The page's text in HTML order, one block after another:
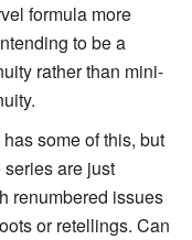
formula more
to be a
rather than mini-
some of this, but
are just
renumbered issues
or retellings. Can